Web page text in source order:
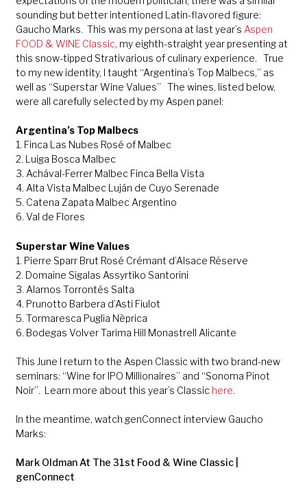
sounding but better intentioned Latin-flavored figure:
Gaucho Marks. This was my persona at last year’s Aspen
FOOD & WINE Classic, my eighth-straight year presenting at
this snow-tipped Strativarious of culinary experience. True
to my new identity, I taught “Argentina’s Top Malbecs,” as
well as “Superstar Wine Values” The wines, listed below,
were all carefully selected by my Aspen panel:
Argentina’s Top Malbecs
1. Finca Las Nubes Rosé of Malbec
2. Luiga Bosca Malbec
3. Achával-Ferrer Malbec Finca Bella Vista
4. Alta Vista Malbec Luján de Cuyo Serenade
5. Catena Zapata Malbec Argentino
6. Val de Flores
Superstar Wine Values
1. Pierre Sparr Brut Rosé Crémant d’Alsace Réserve
2. Domaine Sigalas Assyrtiko Santorini
3. Alamos Torrontés Salta
4. Prunotto Barbera d’Asti Fiulot
5. Tormaresca Puglia Nèprica
6. Bodegas Volver Tarima Hill Monastrell Alicante
This June I return to the Aspen Classic with two brand-new
seminars: “Wine for IPO Millionaires” and “Sonoma Pinot
Noir”. Learn more about this year’s Classic here.
In the meantime, watch genConnect interview Gaucho
Marks:
Mark Oldman At The 31st Food & Wine Classic |
genConnect